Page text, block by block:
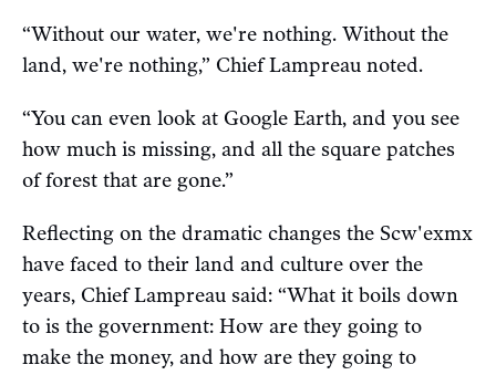
“Without our water, we're nothing. Without the
land, we're nothing,” Chief Lampreau noted.
“You can even look at Google Earth, and you see
how much is missing, and all the square patches
of forest that are gone.”
Reflecting on the dramatic changes the Scw'exmx
have faced to their land and culture over the
years, Chief Lampreau said: “What it boils down
to is the government: How are they going to
make the money, and how are they going to